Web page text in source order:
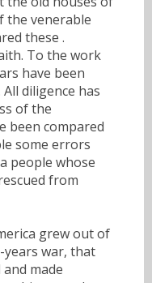
the venerable
these .
To the work
have been
diligence has
of the
been compared
some errors
people whose
from
grew out of
war, that
made